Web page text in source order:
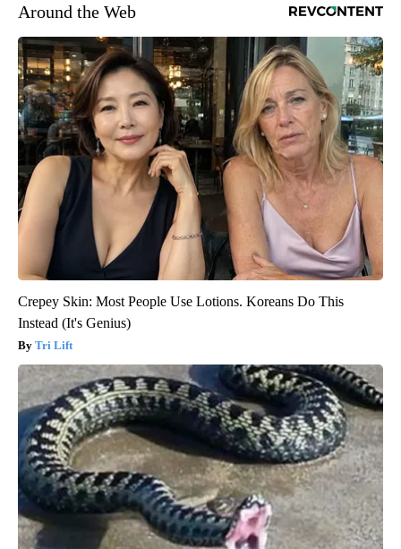
Around the Web
Crepey Skin: Most People Use Lotions. Koreans Do This
Instead (It's Genius)
Tri Lift